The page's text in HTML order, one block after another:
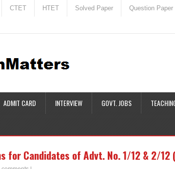
CTET HTET Solved Paper Question Paper
ADMIT CARD INTERVIEW GOVT. JOBS
for Candidates of Advt. No. 1/12 & 2/12